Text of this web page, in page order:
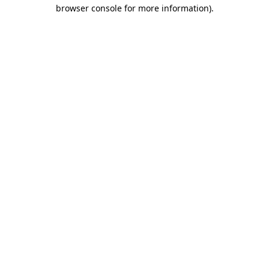
browser console for more information).